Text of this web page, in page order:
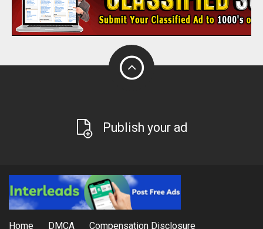
Publish your ad
Home DMCA Compensation Disclosure